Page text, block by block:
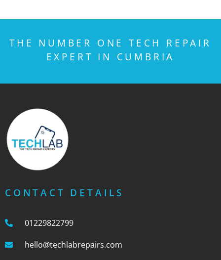
THE NUMBER ONE TECH REPAIR
EXPERT IN CUMBRIA
CONTACT DETAILS
01229822799
hello@techlabrepairs.com